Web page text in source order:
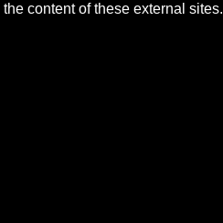
content of these external sites.